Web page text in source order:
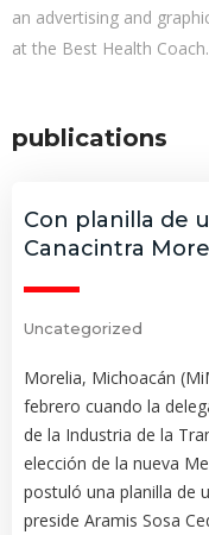
an advertising and
at the Best Health Coach.
publications
Con planilla de
Canacintra
Uncategorized
Morelia, Michoacán
febrero cuando la
de la Industria de la
elección de la nueva
postuló una planilla de
preside Aramis Sosa